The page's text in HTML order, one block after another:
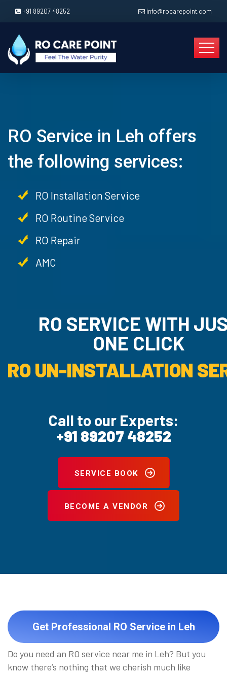
+91 89207 48252 info@rocarepoint.com
RO Service in Leh offers
the following services:
RO Installation Service
RO Routine Service
RO Repair
AMC
RO SERVICE WITH
ONE CLICK
RO UN-INSTALLATION
Call to our Experts:
+91 89207 48252
SERVICE BOOK
BECOME A VENDOR
Get Professional RO Service in Leh
Do you need an RO service near me in Leh? But you
know there’s nothing that we cherish much like